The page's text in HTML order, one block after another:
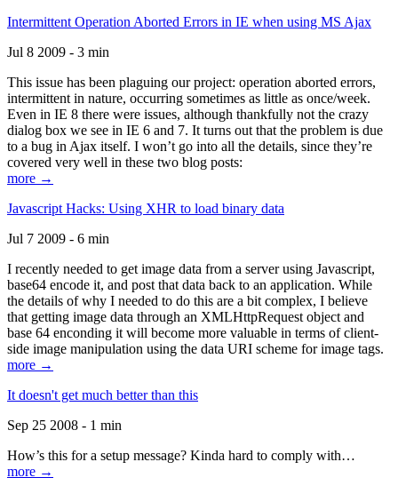
Intermittent Operation Aborted Errors in IE when using MS Ajax
Jul 8 2009 - 3 min
This issue has been plaguing our project: operation aborted errors,
intermittent in nature, occurring sometimes as little as once/week.
Even in IE 8 there were issues, although thankfully not the crazy
dialog box we see in IE 6 and 7. It turns out that the problem is due
to a bug in Ajax itself. I won’t go into all the details, since they’re
covered very well in these two blog posts:
more →
Javascript Hacks: Using XHR to load binary data
Jul 7 2009 - 6 min
I recently needed to get image data from a server using Javascript,
base64 encode it, and post that data back to an application. While
the details of why I needed to do this are a bit complex, I believe
that getting image data through an XMLHttpRequest object and
base 64 enconding it will become more valuable in terms of client-
side image manipulation using the data URI scheme for image tags.
more →
It doesn't get much better than this
Sep 25 2008 - 1 min
How’s this for a setup message? Kinda hard to comply with…
more →